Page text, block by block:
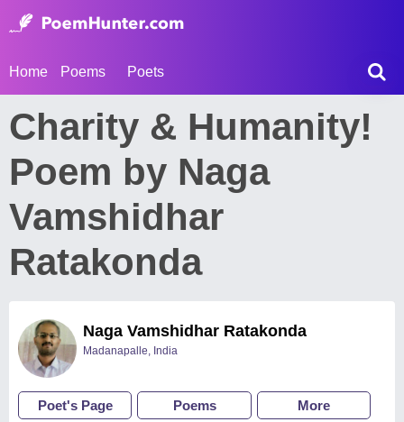
Home Poems Poets
Charity & Humanity!
Poem by Naga
Vamshidhar
Ratakonda
Naga Vamshidhar Ratakonda
Madanapalle, India
Poet's Page Poems More